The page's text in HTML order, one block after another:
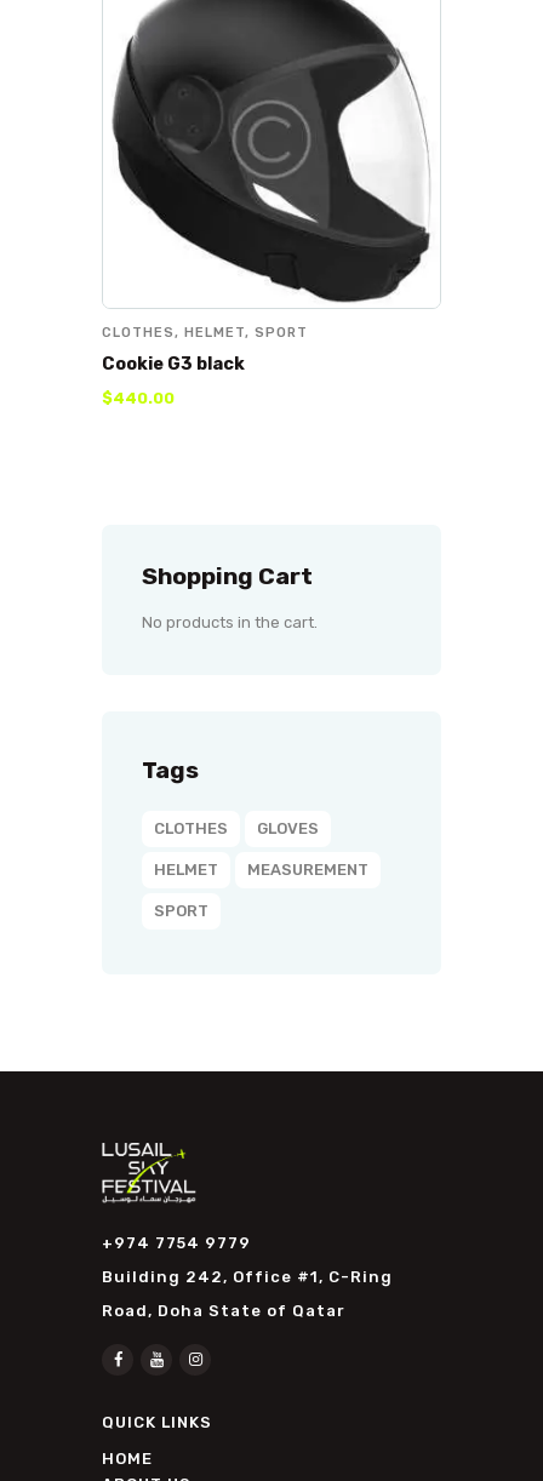
CLOTHES, HELMET, SPORT
Cookie G3 black
$440.00
Shopping Cart
No products in the cart.
Tags
CLOTHES GLOVES
HELMET MEASUREMENT
SPORT
Building 242, Office #1, C-Ring
Road, Doha State of Qatar
+974 7754 9779
QUICK LINKS
HOME